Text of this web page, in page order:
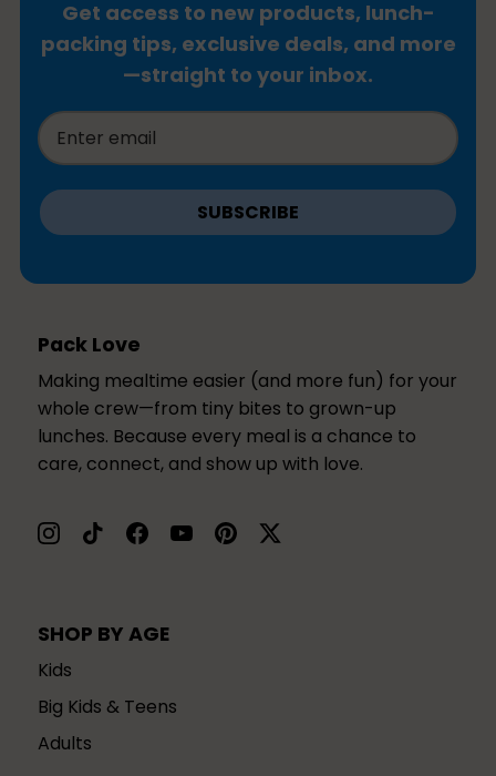
Get access to new products, lunch-
packing tips, exclusive deals, and more
—straight to your inbox.
SUBSCRIBE
Pack Love
Making mealtime easier (and more fun) for your
whole crew—from tiny bites to grown-up
lunches. Because every meal is a chance to
care, connect, and show up with love.
SHOP BY AGE
Kids
Big Kids & Teens
Adults